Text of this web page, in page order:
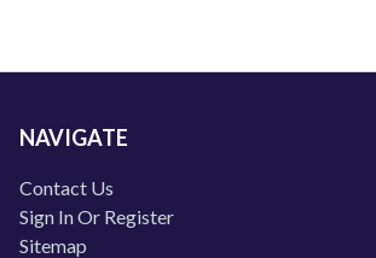
NAVIGATE
Contact Us
Sign In Or Register
Sitemap